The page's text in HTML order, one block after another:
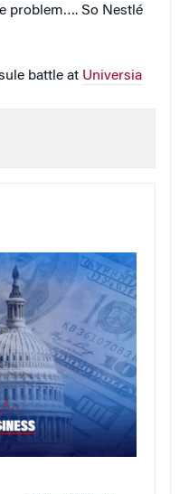
problem…. So Nestlé
battle at Universia